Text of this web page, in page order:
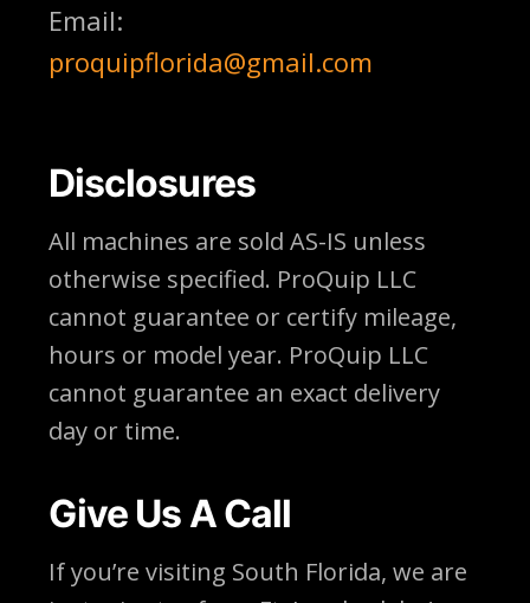
Email:
proquipflorida@gmail.com
Disclosures
All machines are sold AS-IS unless
otherwise specified. ProQuip LLC
cannot guarantee or certify mileage,
hours or model year. ProQuip LLC
cannot guarantee an exact delivery
day or time.
Give Us A Call
If you’re visiting South Florida, we are